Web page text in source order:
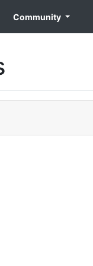
Community